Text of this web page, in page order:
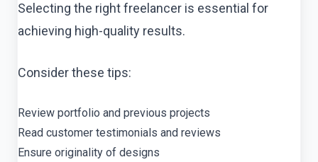
Selecting the right freelancer is essential for
achieving high-quality results.
Consider these tips:
Review portfolio and previous projects
Read customer testimonials and reviews
Ensure originality of designs